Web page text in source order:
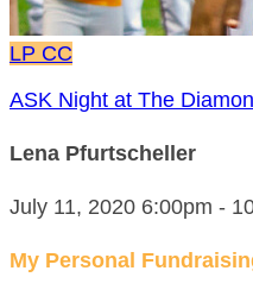
LP CC
ASK Night at The
Lena Pfurtscheller
July 11, 2020 6:00pm -
My Personal